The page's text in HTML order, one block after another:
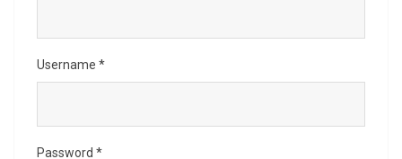
Username *
Password *